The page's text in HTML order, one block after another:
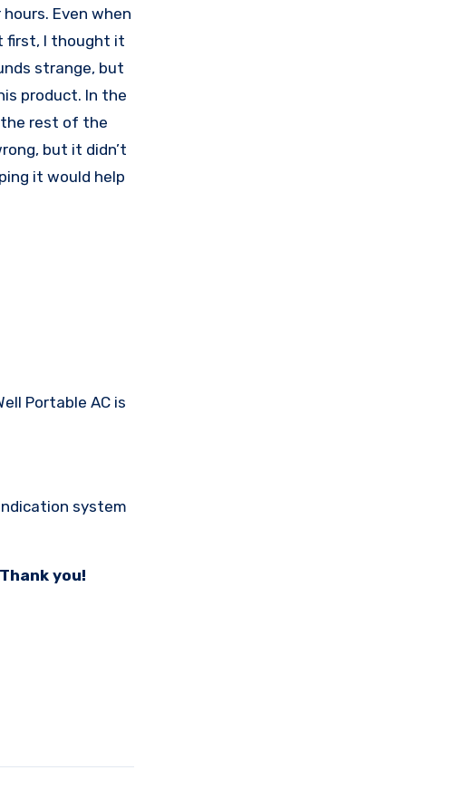
Even when
first, I thought it
strange, but
product. In the
the rest of the
but it didn’t
it would help
Portable AC is
system
you!